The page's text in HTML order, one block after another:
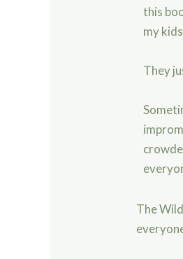
this
my
They
The